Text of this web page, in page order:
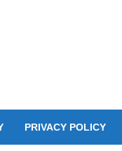
PRIVACY POLICY